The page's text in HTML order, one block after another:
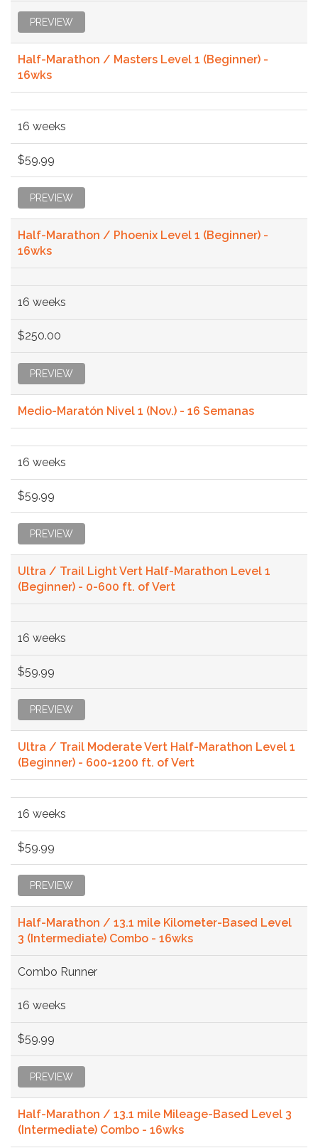
PREVIEW
Half-Marathon / Masters Level 1 (Beginner) -
16wks
16 weeks
$59.99
PREVIEW
Half-Marathon / Phoenix Level 1 (Beginner) -
16wks
16 weeks
$250.00
PREVIEW
Medio-Maratón Nivel 1 (Nov.) - 16 Semanas
16 weeks
$59.99
PREVIEW
Ultra / Trail Light Vert Half-Marathon Level 1
(Beginner) - 0-600 ft. of Vert
16 weeks
$59.99
PREVIEW
Ultra / Trail Moderate Vert Half-Marathon Level 1
(Beginner) - 600-1200 ft. of Vert
16 weeks
$59.99
PREVIEW
Half-Marathon / 13.1 mile Kilometer-Based Level
3 (Intermediate) Combo - 16wks
Combo Runner
16 weeks
$59.99
PREVIEW
Half-Marathon / 13.1 mile Mileage-Based Level 3
(Intermediate) Combo - 16wks